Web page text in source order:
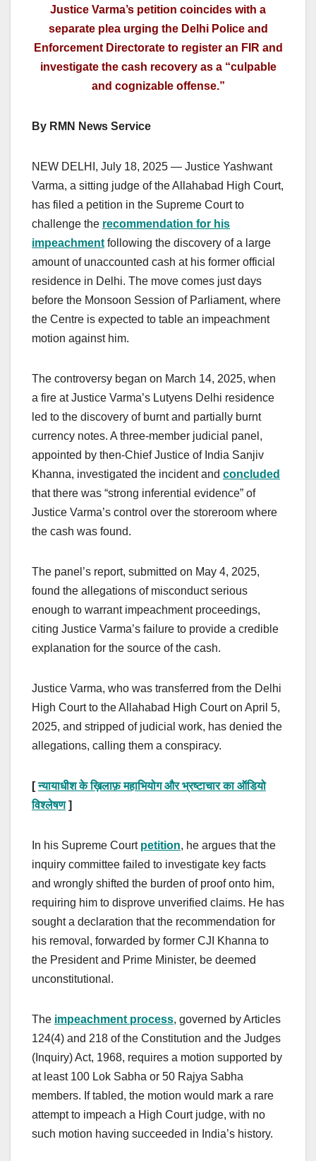
Justice Varma’s petition coincides with a
separate plea urging the Delhi Police and
Enforcement Directorate to register an FIR and
investigate the cash recovery as a “culpable
and cognizable offense.”
By RMN News Service
NEW DELHI, July 18, 2025 — Justice Yashwant
Varma, a sitting judge of the Allahabad High Court,
has filed a petition in the Supreme Court to
challenge the recommendation for his
impeachment following the discovery of a large
amount of unaccounted cash at his former official
residence in Delhi. The move comes just days
before the Monsoon Session of Parliament, where
the Centre is expected to table an impeachment
motion against him.
The controversy began on March 14, 2025, when
a fire at Justice Varma’s Lutyens Delhi residence
led to the discovery of burnt and partially burnt
currency notes. A three-member judicial panel,
appointed by then-Chief Justice of India Sanjiv
Khanna, investigated the incident and concluded
that there was “strong inferential evidence” of
Justice Varma’s control over the storeroom where
the cash was found.
The panel’s report, submitted on May 4, 2025,
found the allegations of misconduct serious
enough to warrant impeachment proceedings,
citing Justice Varma’s failure to provide a credible
explanation for the source of the cash.
Justice Varma, who was transferred from the Delhi
High Court to the Allahabad High Court on April 5,
2025, and stripped of judicial work, has denied the
allegations, calling them a conspiracy.
[न्यायाधीश के ख़िलाफ़ महाभियोग और भ्रष्टाचार का ऑडियो
विश्लेषण]
In his Supreme Court petition, he argues that the
inquiry committee failed to investigate key facts
and wrongly shifted the burden of proof onto him,
requiring him to disprove unverified claims. He has
sought a declaration that the recommendation for
his removal, forwarded by former CJI Khanna to
the President and Prime Minister, be deemed
unconstitutional.
The impeachment process, governed by Articles
124(4) and 218 of the Constitution and the Judges
(Inquiry) Act, 1968, requires a motion supported by
at least 100 Lok Sabha or 50 Rajya Sabha
members. If tabled, the motion would mark a rare
attempt to impeach a High Court judge, with no
such motion having succeeded in India’s history.